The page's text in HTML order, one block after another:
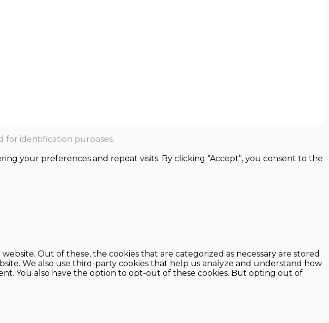
for identification purposes.
your preferences and repeat visits. By clicking “Accept”, you consent to the
Out of these, the cookies that are categorized as necessary are stored
We also use third-party cookies that help us analyze and understand how
You also have the option to opt-out of these cookies. But opting out of